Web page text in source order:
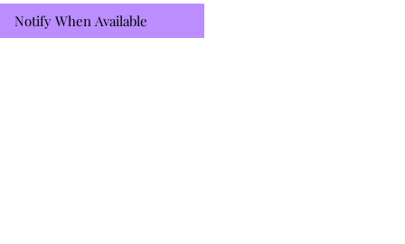
Notify When Available